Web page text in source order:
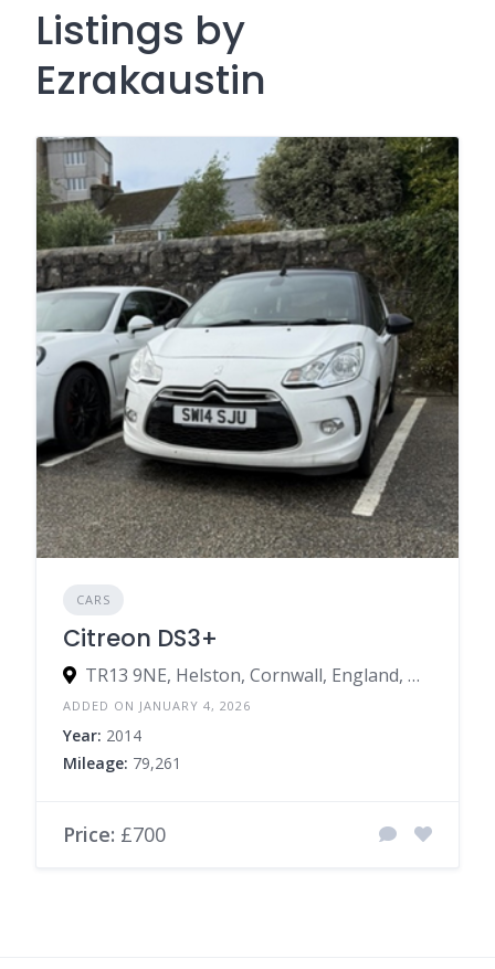
Listings by
Ezrakaustin
CARS
Citreon DS3+
TR13 9NE, Helston, Cornwall, England, United Kingdom
ADDED ON JANUARY 4, 2026
Year: 2014
Mileage: 79,261
Price: £700